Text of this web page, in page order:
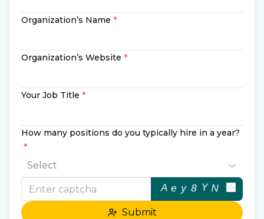
Organization’s Name *
Organization’s Website *
Your Job Title *
How many positions do you typically hire in a year?
*
Select
Submit